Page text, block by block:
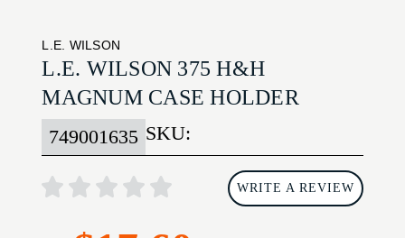
L.E. WILSON
L.E. WILSON 375 H&H
MAGNUM CASE HOLDER
SKU:
749001635
WRITE A REVIEW